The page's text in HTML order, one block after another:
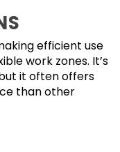
efficient use
work zones. It’s
it often offers
than other